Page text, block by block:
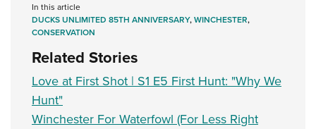
In this article
DUCKS UNLIMITED 85TH ANNIVERSARY,WINCHESTER,
CONSERVATION
Related Stories
Love at First Shot | S1 E5 First Hunt: "Why We
Hunt"
Winchester For Waterfowl (For Less Right